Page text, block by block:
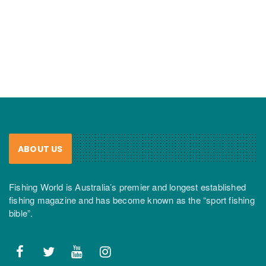
ABOUT US
Fishing World is Australia’s premier and longest established
fishing magazine and has become known as the “sport fishing
bible”.